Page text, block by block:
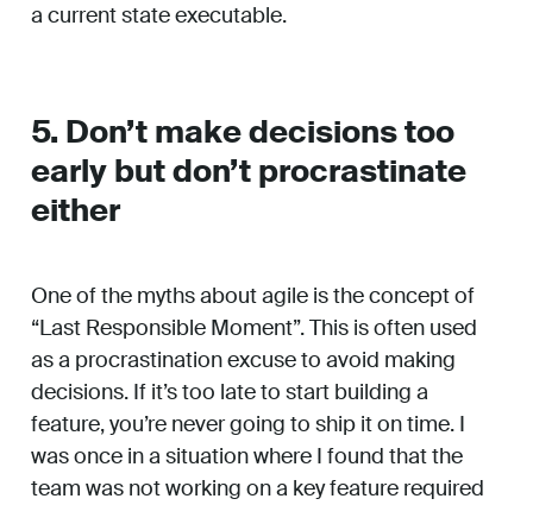
a current state executable.
5. Don’t make decisions too
early but don’t procrastinate
either
One of the myths about agile is the concept of
“Last Responsible Moment”. This is often used
as a procrastination excuse to avoid making
decisions. If it’s too late to start building a
feature, you’re never going to ship it on time. I
was once in a situation where I found that the
team was not working on a key feature required